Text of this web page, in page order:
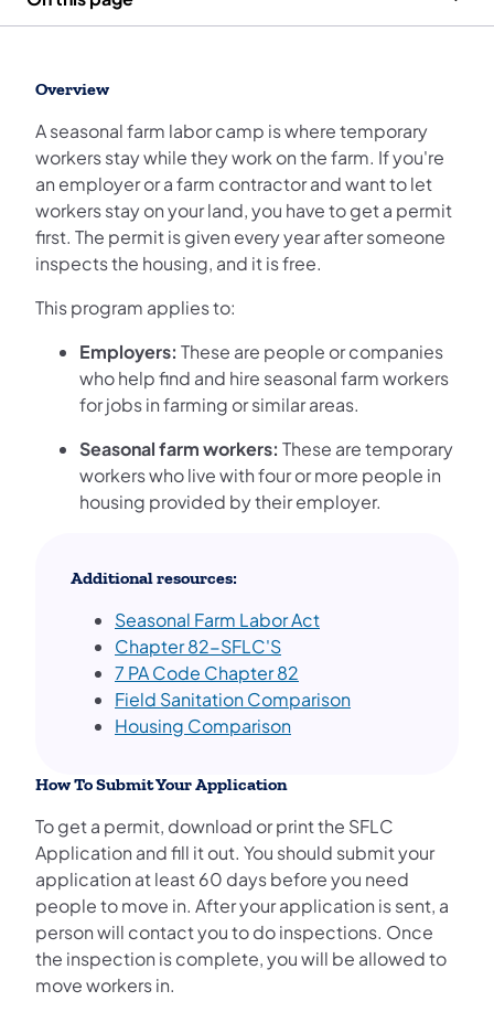
Overview
A seasonal farm labor camp is where temporary
workers stay while they work on the farm. If you're
an employer or a farm contractor and want to let
workers stay on your land, you have to get a permit
first. The permit is given every year after someone
inspects the housing, and it is free.
This program applies to:
Employers: These are people or companies
who help find and hire seasonal farm workers
for jobs in farming or similar areas.
Seasonal farm workers: These are temporary
workers who live with four or more people in
housing provided by their employer.
Additional resources:
Seasonal Farm Labor Act
Chapter 82-SFLC'S
7 PA Code Chapter 82
Field Sanitation Comparison
Housing Comparison
How To Submit Your Application
To get a permit, download or print the SFLC
Application and fill it out. You should submit your
application at least 60 days before you need
people to move in. After your application is sent, a
person will contact you to do inspections. Once
the inspection is complete, you will be allowed to
move workers in.